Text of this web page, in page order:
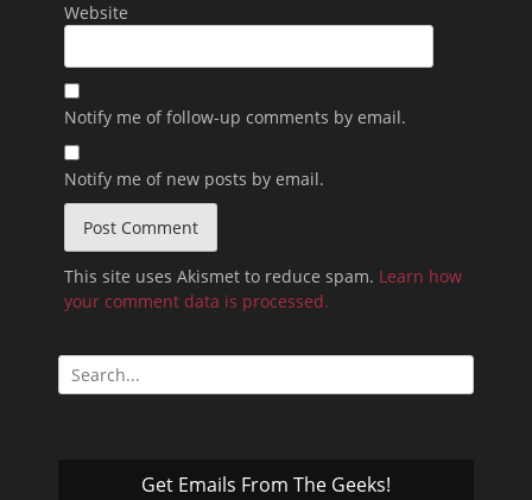
Website
Notify me of follow-up comments by email.
Notify me of new posts by email.
This site uses Akismet to reduce spam. Learn how
your comment data is processed.
Search
for:
Get Emails From The Geeks!